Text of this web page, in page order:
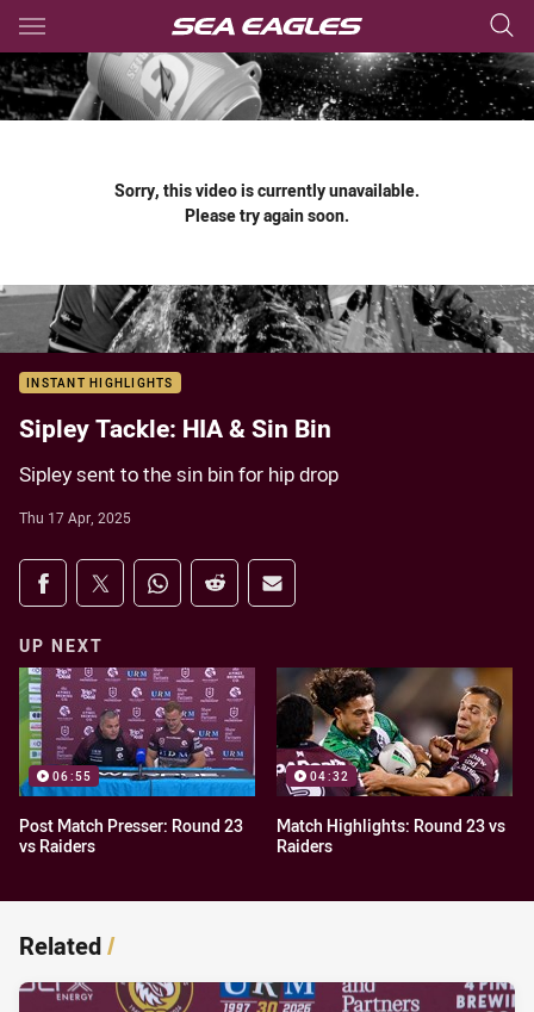
Main
You have skipped the navigation, tab for page content
Sorry, this video is currently unavailable.
Please try again soon.
INSTANT HIGHLIGHTS
Sipley Tackle: HIA & Sin Bin
Sipley sent to the sin bin for hip drop
Thu 17 Apr, 2025
Share on social media
Share via Facebook
Share via Twitter
Share via Whats-app
Share via Reddit
Share via Email
UP NEXT
06:55
Post Match Presser: Round 23
vs Raiders
04:32
Match Highlights: Round 23 vs
Raiders
Related/